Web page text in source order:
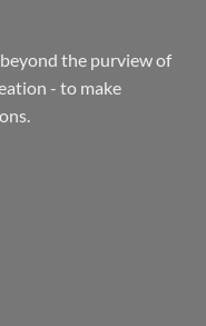
the purview of
- to make